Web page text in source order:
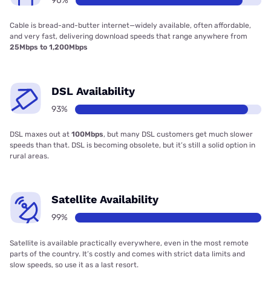
Cable is bread-and-butter internet—widely available, often affordable,
and very fast, delivering download speeds that range anywhere from
25Mbps to 1,200Mbps
DSL Availability
93%
DSL maxes out at 100Mbps, but many DSL customers get much slower
speeds than that. DSL is becoming obsolete, but it’s still a solid option in
rural areas.
Satellite Availability
99%
Satellite is available practically everywhere, even in the most remote
parts of the country. It’s costly and comes with strict data limits and
slow speeds, so use it as a last resort.